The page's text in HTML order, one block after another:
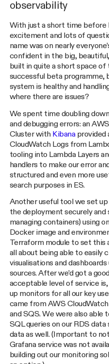
observability
With just a short time before
excitement and lots of
name was on nearly
confident in the big,
built in quite a short space of
successful beta programme,
system is healthy and
where there are issues?
We spent time doubling
and debugging errors: an
Cluster with Kibanaprovided
CloudWatch Logs from
tooling into Lambda Layers
handlers to make our error
structured and even more
search purposes in ES.
Another useful tool we set up
the deployment securely
managing containers) using
Docker image and
Terraform module to set this
all about being able to easily
visualisations and
sources. After we’d got a
acceptable level of service
up monitors for all our key
came from AWS
and SQS. We were also able
SQL queries on our RDS
data as well. (Important to
Grafana service was not
building out our monitoring